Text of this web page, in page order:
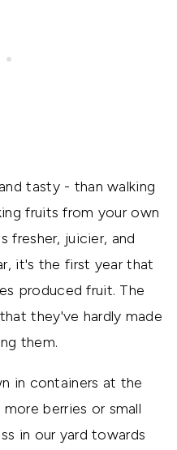
tasty - than walking
fruits from your own
fresher, juicier, and
it's the first year that
produced fruit. The
they've hardly made
them.
in containers at the
berries or small
in our yard towards